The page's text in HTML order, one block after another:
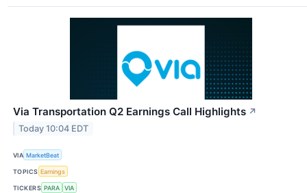
Via Transportation Q2 Earnings Call Highlights ↗
Today 10:04 EDT
VIA MarketBeat
TOPICS Earnings
TICKERS PARA VIA